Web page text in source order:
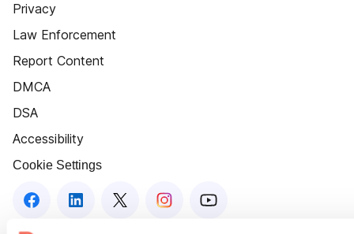
Privacy
Law Enforcement
Report Content
DMCA
DSA
Accessibility
Cookie Settings